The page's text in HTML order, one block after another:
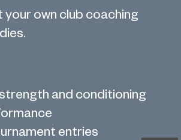
own club coaching
and conditioning
entries